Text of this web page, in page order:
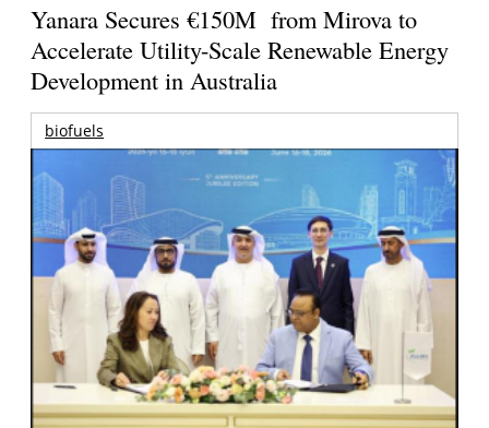
Yanara Secures €150M from Mirova to
Accelerate Utility-Scale Renewable Energy
Development in Australia
biofuels